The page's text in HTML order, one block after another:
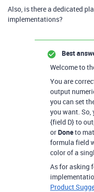
Also, is there a dedicated
implementations?
Best
Welcome to
You are
output
you can set
you want. So,
{field D} to
or Doneto
formula field
color of a
As for asking
Product